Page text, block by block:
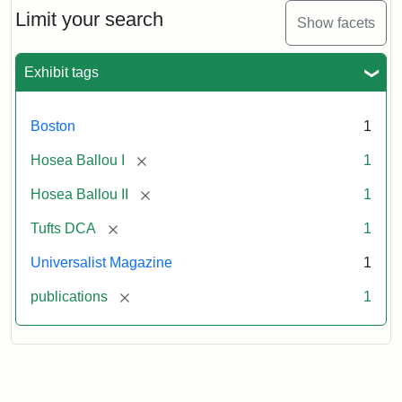
Limit your search Show facets
Exhibit tags
Boston 1
Hosea Ballou I [remove] 1
Hosea Ballou II [remove] 1
Tufts DCA [remove] 1
Universalist Magazine 1
publications [remove] 1
1,
No.
(July
3,
Attribution
Tufts
Digital
Collections
Archives